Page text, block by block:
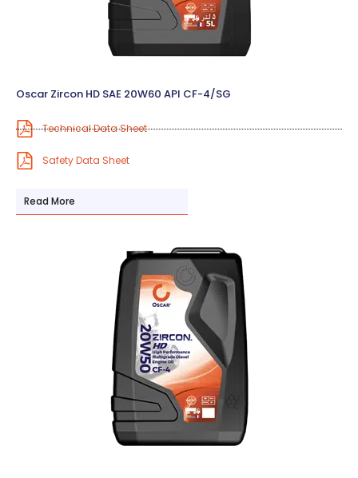
Oscar Zircon HD SAE 20W60 API CF-4/SG
Technical Data Sheet
Safety Data Sheet
Read More